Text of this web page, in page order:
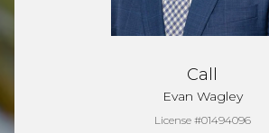
Call
Evan Wagley
License #01494096